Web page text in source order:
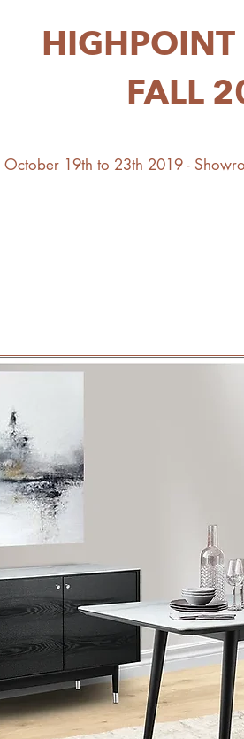
FALL
October 19th to 23th 2019 -